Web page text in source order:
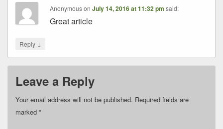
AnonymousonJuly 14, 2016 at 11:32 pm said:
Great article
Reply ↓
Leave a Reply
Your email address will not be published. Required fields are
marked *